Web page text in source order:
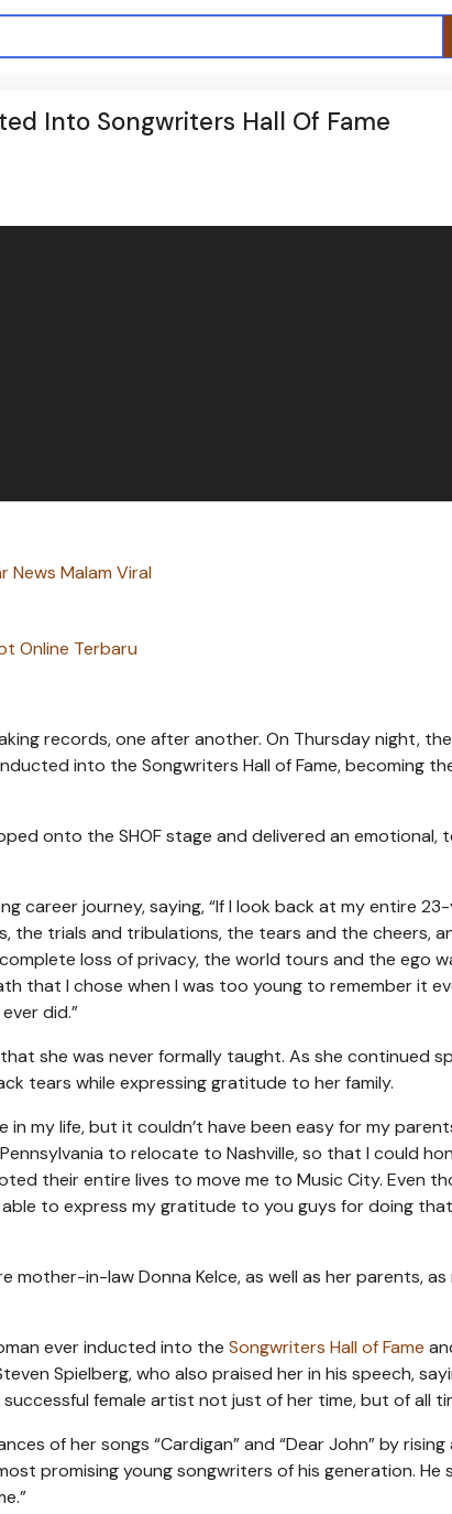
Into Songwriters Hall Of Fame
News Malam Viral
Online Terbaru
records, one after another. On Thursday night, the
into the Songwriters Hall of Fame, becoming
onto the SHOF stage and delivered an emotional,
career journey, saying, “If I look back at my entire
the trials and tribulations, the tears and the cheers,
loss of privacy, the world tours and the ego
that I chose when I was too young to remember it
did.”
she was never formally taught. As she continued
tears while expressing gratitude to her family.
my life, but it couldn’t have been easy for my
to relocate to Nashville, so that I could
their entire lives to move me to Music City. Even
to express my gratitude to you guys for doing
mother-in-law Donna Kelce, as well as her parents,
ever inducted into the Songwriters Hall of Fame
Spielberg, who also praised her in his speech,
female artist not just of her time, but of all
of her songs “Cardigan” and “Dear John” by
promising young songwriters of his generation. He